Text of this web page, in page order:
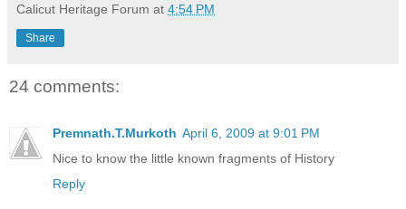
Calicut Heritage Forum at 4:54 PM
Share
24 comments:
Premnath.T.Murkoth April 6, 2009 at 9:01 PM
Nice to know the little known fragments of History
Reply